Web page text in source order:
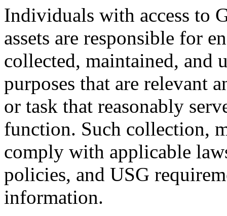
Individuals with access to
assets are responsible for
collected, maintained, and
purposes that are relevant
or task that reasonably
function. Such collection,
comply with applicable
policies, and USG
information.